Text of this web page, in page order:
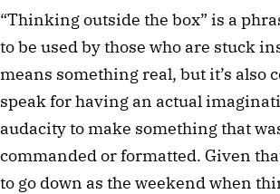
“Thinking outside the box” is a
to be used by those who are stuck
means something real, but it’s also
speak for having an actual
audacity to make something that
commanded or formatted. Given
to go down as the weekend when